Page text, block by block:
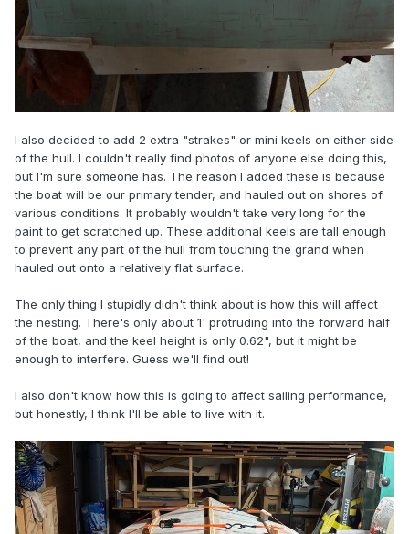
I also decided to add 2 extra "strakes" or mini keels on either side
of the hull. I couldn't really find photos of anyone else doing this,
but I'm sure someone has. The reason I added these is because
the boat will be our primary tender, and hauled out on shores of
various conditions. It probably wouldn't take very long for the
paint to get scratched up. These additional keels are tall enough
to prevent any part of the hull from touching the grand when
hauled out onto a relatively flat surface.
The only thing I stupidly didn't think about is how this will affect
the nesting. There's only about 1' protruding into the forward half
of the boat, and the keel height is only 0.62", but it might be
enough to interfere. Guess we'll find out!
I also don't know how this is going to affect sailing performance,
but honestly, I think I'll be able to live with it.